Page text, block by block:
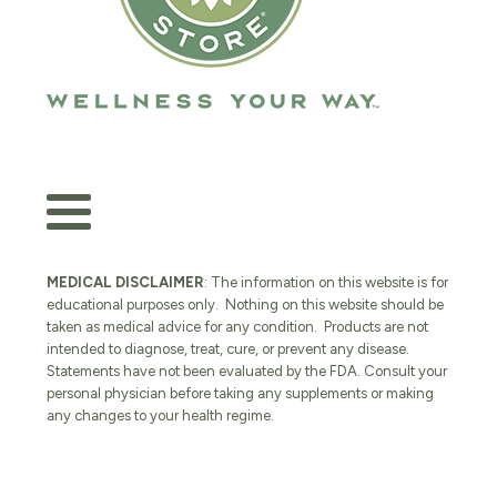
MEDICAL DISCLAIMER: The information on this website is for
educational purposes only. Nothing on this website should be
taken as medical advice for any condition. Products are not
intended to diagnose, treat, cure, or prevent any disease.
Statements have not been evaluated by the FDA. Consult your
personal physician before taking any supplements or making
any changes to your health regime.